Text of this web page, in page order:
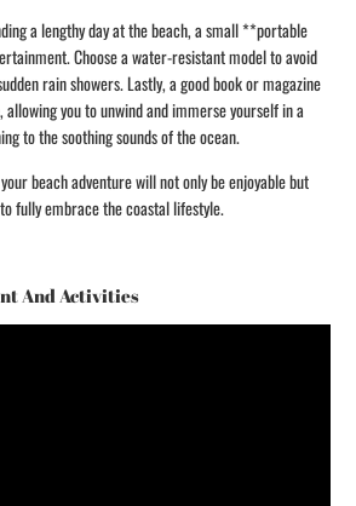
a lengthy day at the beach, a small **portable
Choose a water-resistant model to avoid
rain showers. Lastly, a good book or magazine
you to unwind and immerse yourself in a
to the soothing sounds of the ocean.
beach adventure will not only be enjoyable but
fully embrace the coastal lifestyle.
And Activities